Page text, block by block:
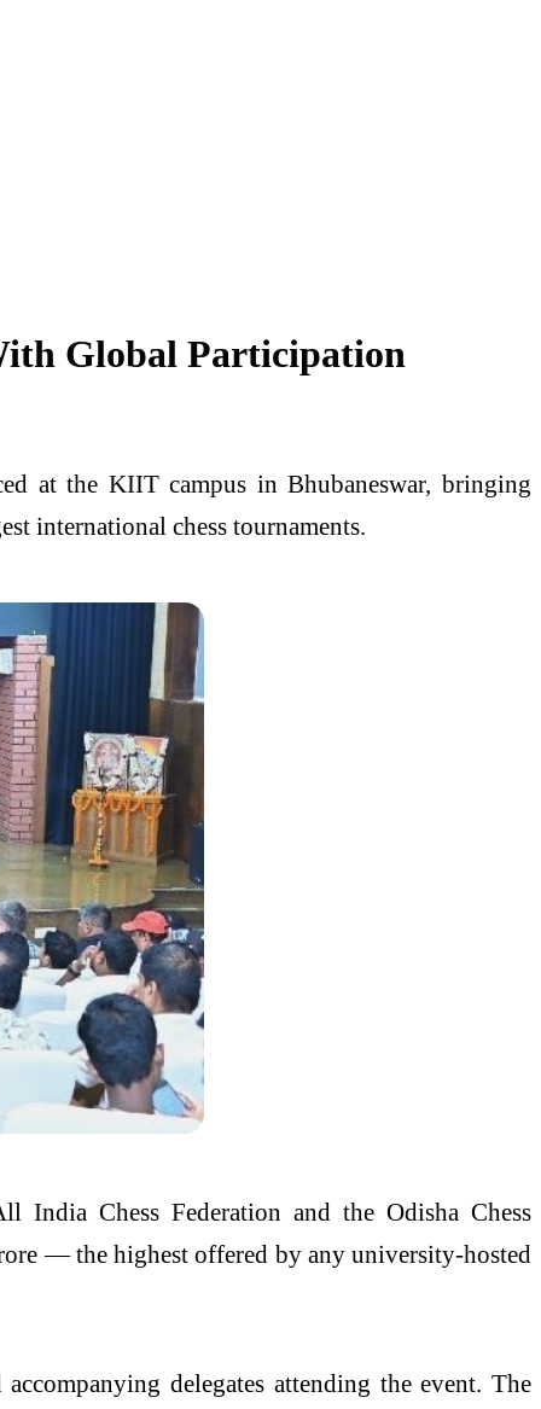
Global Participation
at the KIIT campus in Bhubaneswar, bringing
international chess tournaments.
India Chess Federation and the Odisha Chess
— the highest offered by any university-hosted
delegates attending the event. The